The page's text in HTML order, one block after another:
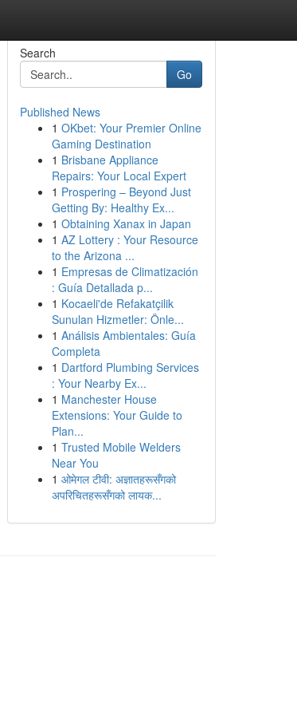
Search
Go
Published News
1 OKbet: Your Premier Online
Gaming Destination
1 Brisbane Appliance
Repairs: Your Local Expert
1 Prospering – Beyond Just
Getting By: Healthy Ex...
1 Obtaining Xanax in Japan
1 AZ Lottery : Your Resource
to the Arizona ...
1 Empresas de Climatización
: Guía Detallada p...
1 Kocaeli'de Refakatçilik
Sunulan Hizmetler: Önle...
1 Análisis Ambientales: Guía
Completa
1 Dartford Plumbing Services
: Your Nearby Ex...
1 Manchester House
Extensions: Your Guide to
Plan...
1 Trusted Mobile Welders
Near You
1 ओमेगल टीवी: अज्ञातहरूसँगको
अपरिचितहरूसँगको लायक...